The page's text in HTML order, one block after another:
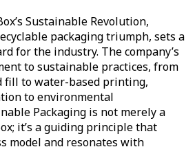
Sustainable Revolution,
packaging triumph, sets a
for the industry. The company’s
to sustainable practices, from
fill to water-based printing,
to environmental
Packaging is not merely a
it’s a guiding principle that
model and resonates with